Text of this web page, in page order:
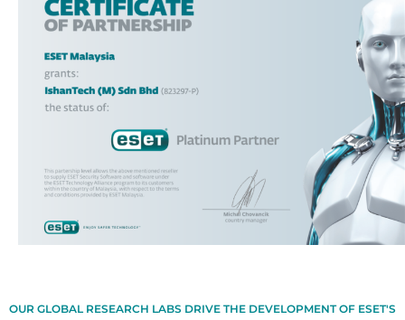
OUR GLOBAL RESEARCH LABS DRIVE THE DEVELOPMENT OF ESET'S